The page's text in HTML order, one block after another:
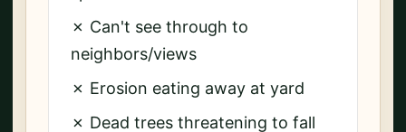
✗ Can't see through to
neighbors/views
✗ Erosion eating away at yard
✗ Dead trees threatening to fall